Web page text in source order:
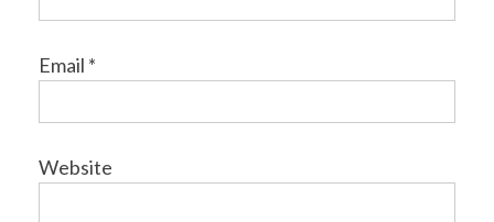
Email *
Website